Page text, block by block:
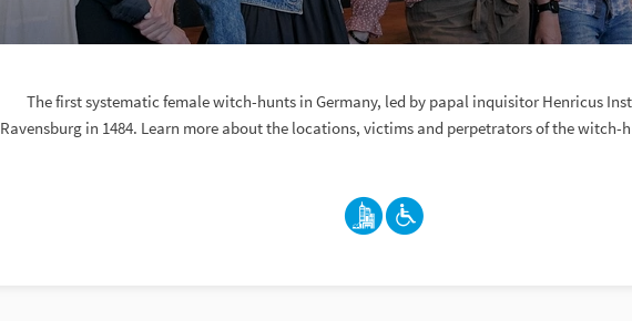
The first systematic female witch-hunts in Germany, led by papal inquisitor Henricus
Ravensburg in 1484. Learn more about the locations, victims and perpetrators of the witch-